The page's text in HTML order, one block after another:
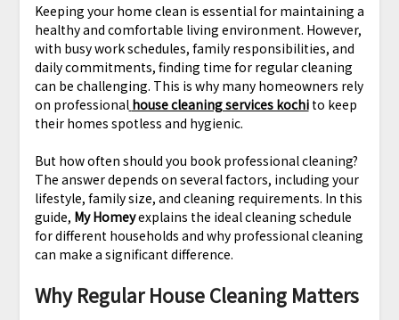
Keeping your home clean is essential for maintaining a
healthy and comfortable living environment. However,
with busy work schedules, family responsibilities, and
daily commitments, finding time for regular cleaning
can be challenging. This is why many homeowners rely
on professional house cleaning services kochito keep
their homes spotless and hygienic.
But how often should you book professional cleaning?
The answer depends on several factors, including your
lifestyle, family size, and cleaning requirements. In this
guide, My Homeyexplains the ideal cleaning schedule
for different households and why professional cleaning
can make a significant difference.
Why Regular House Cleaning Matters